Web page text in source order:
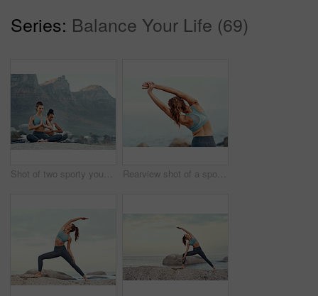
Series: Balance Your Life (69)
Shot of two sporty young woman practicing yoga together outdoors Rearview shot of a sporty young woman stretching her arms while exercising outdoors